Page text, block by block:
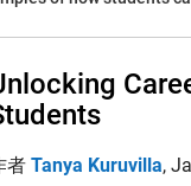
者 Tanya Kuruvilla,